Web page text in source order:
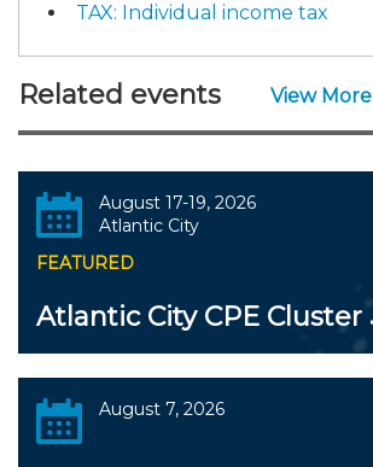
TAX: Individual income tax
Related events View More
August 17-19, 2026
Atlantic City
FEATURED
Atlantic City CPE Cluster
August 7, 2026